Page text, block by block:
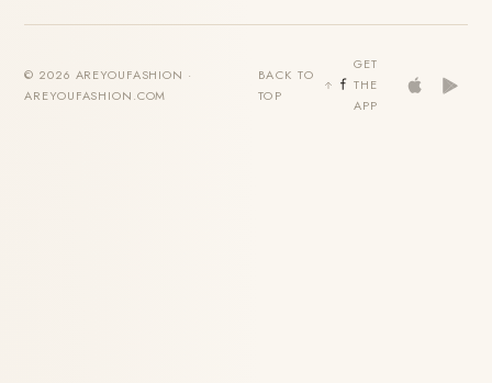
© 2026 AREYOUFASHION ·
AREYOUFASHION.COM
BACK TO
TOP
GET
THE
APP